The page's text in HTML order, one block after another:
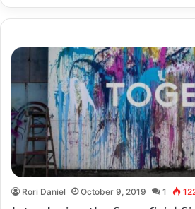
Rori Daniel October 9, 2019 1